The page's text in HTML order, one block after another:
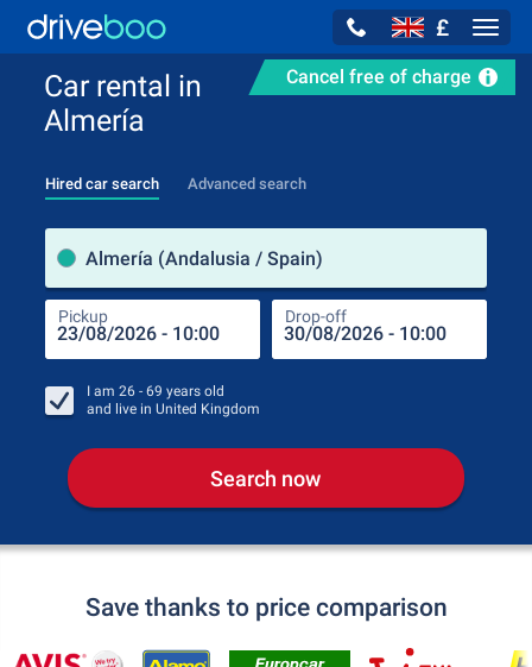
£
Cancel free of charge
Car rental in
Almería
Hired car search Advanced search
Almería (Andalusia / Spain)
Pickup Drop-off
I am 26 - 69 years old
and live in United Kingdom
Search now
Save thanks to price comparison